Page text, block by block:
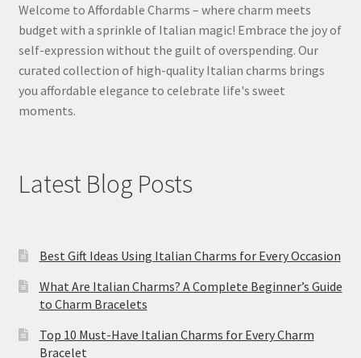
Welcome to Affordable Charms – where charm meets
budget with a sprinkle of Italian magic! Embrace the joy of
self-expression without the guilt of overspending. Our
curated collection of high-quality Italian charms brings
you affordable elegance to celebrate life's sweet
moments.
Latest Blog Posts
Best Gift Ideas Using Italian Charms for Every Occasion
What Are Italian Charms? A Complete Beginner’s Guide
to Charm Bracelets
Top 10 Must-Have Italian Charms for Every Charm
Bracelet